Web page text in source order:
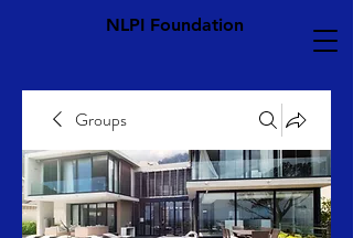
NLPI Foundation
Groups